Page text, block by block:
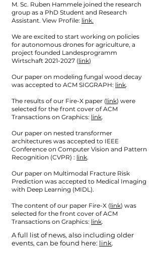
M. Sc. Ruben Hammele joined the research
group as a PhD Student and Research
Assistant. View Profile: link.
We are excited to start working on policies
for autonomous drones for agriculture, a
project founded Landesprogramm
Wirtschaft 2021-2027 (link)
Our paper on modeling fungal wood decay
was accepted to ACM SIGGRAPH: link.
The results of our Fire-X paper (link) were
selected for the front cover of ACM
Transactions on Graphics: link.
Our paper on nested transformer
architectures was accepted to IEEE
Conference on Computer Vision and Pattern
Recognition (CVPR) : link.
Our paper on Multimodal Fracture Risk
Prediction was accepted to Medical Imaging
with Deep Learning (MIDL).
The content of our paper Fire-X (link) was
selected for the front cover of ACM
Transactions on Graphics: link.
A full list of news, also including older
events, can be found here: link.